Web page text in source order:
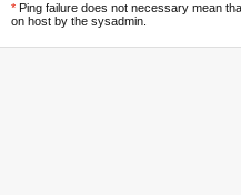
* Ping failure does not necessary mean
on host by the sysadmin.